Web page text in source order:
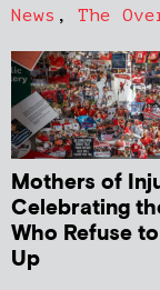
News , The
Mothers of
Celebrating
Who Refuse
Up